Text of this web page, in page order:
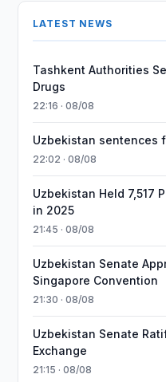
LATEST NEWS
Tashkent Authorities
Drugs
22:16 · 08/08
Uzbekistan sentences
22:02 · 08/08
Uzbekistan Held 7,517
in 2025
21:45 · 08/08
Uzbekistan Senate
Singapore Convention
21:30 · 08/08
Uzbekistan Senate
Exchange
21:15 · 08/08